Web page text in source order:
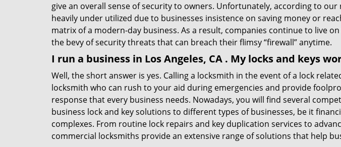
give an overall sense of security to owners. Unfortunately, according to our
heavily under utilized due to businesses insistence on saving money or
matrix of a modern-day business. As a result, companies continue to live
the bevy of security threats that can breach their flimsy “firewall” anytime.
I run a business in Los Angeles, CA . My locks and keys
Well, the short answer is yes. Calling a locksmith in the event of a lock
locksmith who can rush to your aid during emergencies and provide
response that every business needs. Nowadays, you will find several
business lock and key solutions to different types of businesses, be it
complexes. From routine lock repairs and key duplication services to
commercial locksmiths provide an extensive range of solutions that help